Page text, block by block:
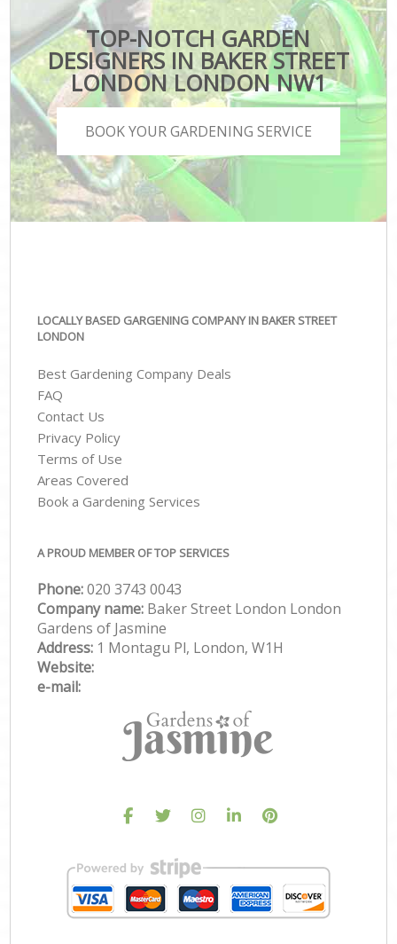
TOP-NOTCH GARDEN
DESIGNERS IN BAKER STREET
LONDON LONDON NW1
BOOK YOUR GARDENING SERVICE
LOCALLY BASED GARGENING COMPANY IN BAKER STREET
LONDON
Best Gardening Company Deals
FAQ
Contact Us
Privacy Policy
Terms of Use
Areas Covered
Book a Gardening Services
A PROUD MEMBER OF TOP SERVICES
Phone:‎020 3743 0043
Company name: Baker Street London London
Gardens of Jasmine
Address: 1 Montagu Pl, London, W1H
Website:
e-mail: